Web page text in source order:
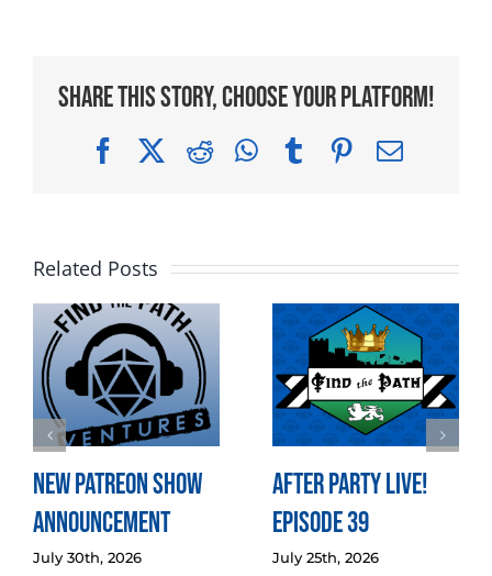
Share This Story, Choose Your Platform!
FacebookRedditWhatsApp
TumblrPinterest
Email
Related Posts
New Patreon Show
Announcement
July 30th, 2026
After Party LIVE!
Episode 39
July 25th, 2026